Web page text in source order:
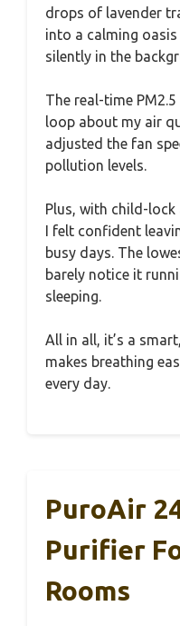
drops of lavender
into a calming
silently in the
The real-time
loop about my air
adjusted the fan
pollution levels.
Plus, with child-
I felt confident
busy days. The
barely notice it
sleeping.
All in all, it’s a
makes breathing
every day.
PuroAir
Purifier
Rooms